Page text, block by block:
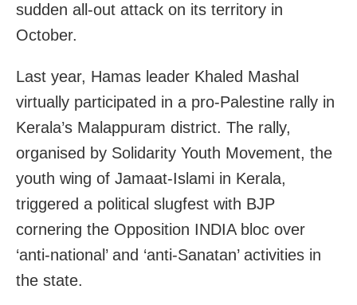
sudden all-out attack on its territory in
October.
Last year, Hamas leader Khaled Mashal
virtually participated in a pro-Palestine rally in
Kerala’s Malappuram district. The rally,
organised by Solidarity Youth Movement, the
youth wing of Jamaat-Islami in Kerala,
triggered a political slugfest with BJP
cornering the Opposition INDIA bloc over
‘anti-national’ and ‘anti-Sanatan’ activities in
the state.